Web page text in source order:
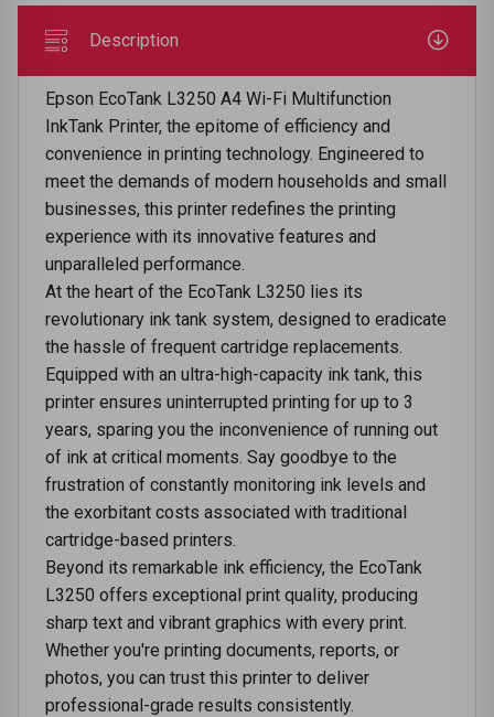
Description
Epson EcoTank L3250 A4 Wi-Fi Multifunction
InkTank Printer, the epitome of efficiency and
convenience in printing technology. Engineered to
meet the demands of modern households and small
businesses, this printer redefines the printing
experience with its innovative features and
unparalleled performance.
At the heart of the EcoTank L3250 lies its
revolutionary ink tank system, designed to eradicate
the hassle of frequent cartridge replacements.
Equipped with an ultra-high-capacity ink tank, this
printer ensures uninterrupted printing for up to 3
years, sparing you the inconvenience of running out
of ink at critical moments. Say goodbye to the
frustration of constantly monitoring ink levels and
the exorbitant costs associated with traditional
cartridge-based printers.
Beyond its remarkable ink efficiency, the EcoTank
L3250 offers exceptional print quality, producing
sharp text and vibrant graphics with every print.
Whether you're printing documents, reports, or
photos, you can trust this printer to deliver
professional-grade results consistently.